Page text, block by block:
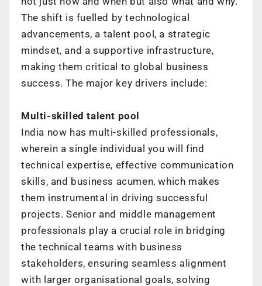
The shift is fuelled by technological
advancements, a talent pool, a strategic
mindset, and a supportive infrastructure,
making them critical to global business
success.The major key drivers include:
Multi-skilled talent pool
India now has multi-skilled professionals,
wherein a single individual you will find
technical expertise, effective communication
skills, and business acumen, which makes
them instrumental in driving successful
projects. Senior and middle management
professionals play a crucial role in bridging
thetechnical teams with business
stakeholders, ensuring seamless alignment
with largerorganisational goals, solving